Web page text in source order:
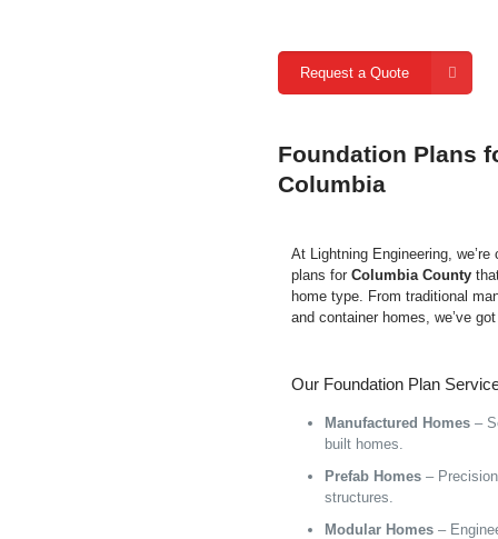
Request a Quote
Foundation Plans
Columbia
At Lightning Engineering,
plans for Columbia County
home type. From traditional
and container homes, we’ve
Our Foundation Plan
Manufactured Homes –
built homes.
Prefab Homes –
structures.
Modular Homes –